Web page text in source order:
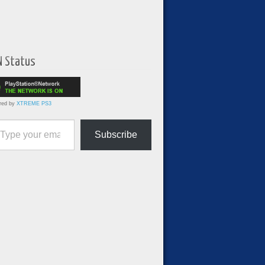
Status
by XTREME PS3
email…
Subscribe